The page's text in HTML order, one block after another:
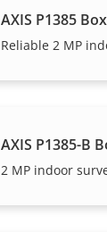
AXIS P1385
Reliable 2 MP
AXIS P1385-B
2 MP indoor